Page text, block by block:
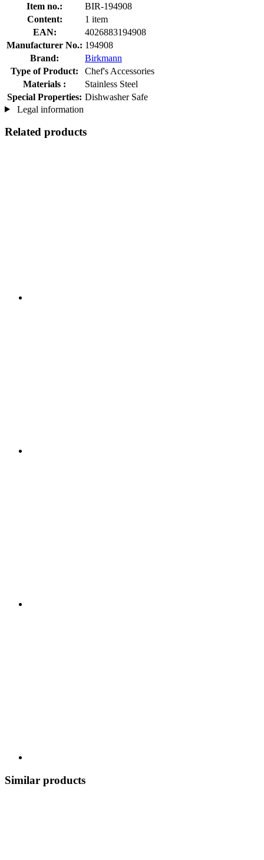
Item no.:
BIR-194908
Content:
1 item
EAN:
4026883194908
Manufacturer No.: 194908
Brand:
Birkmann
Type of Product:
Chef's Accessories
Materials :
Stainless Steel
Special Properties: Dishwasher Safe
Legal information
Related products
Similar products